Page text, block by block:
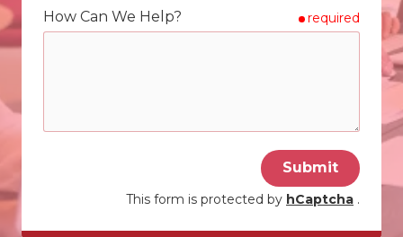
How Can We Help? required
Submit
This form is protected by hCaptcha .